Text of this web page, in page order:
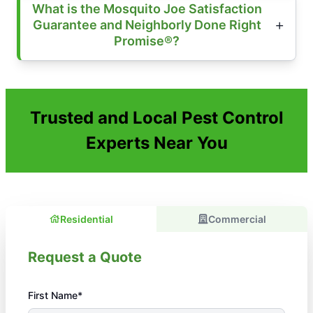
What is the Mosquito Joe Satisfaction
Guarantee and Neighborly Done Right
Promise®?
Trusted and Local Pest Control
Experts Near You
Residential Commercial
Request a Quote
First Name*